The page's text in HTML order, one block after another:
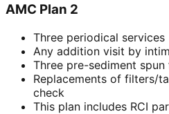
AMC Plan 2
Three periodical services
Any addition visit by
Three pre-sediment
Replacements of filters/
check
This plan includes RCI